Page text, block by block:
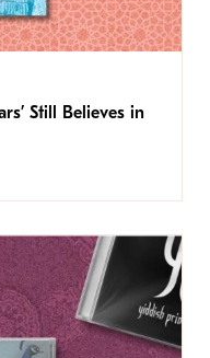
Still Believes in